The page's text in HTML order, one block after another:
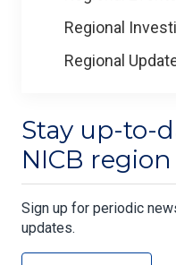
Regional
Regional
Stay up-to-
NICB region
Sign up for periodic
updates.